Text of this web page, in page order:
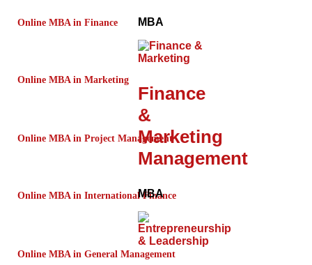
MBA
Finance
&
Marketing
Management
MBA
Online MBA in Finance
Online MBA in Marketing
Online MBA in Project Management
Online MBA in International Finance
Online MBA in General Management